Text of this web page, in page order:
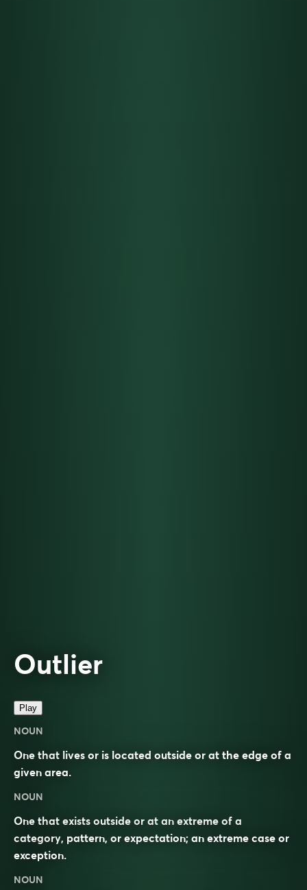
Outlier
Play
NOUN
One that lives or is located outside or at the edge of a
given area.
NOUN
One that exists outside or at an extreme of a
category, pattern, or expectation; an extreme case or
exception.
NOUN